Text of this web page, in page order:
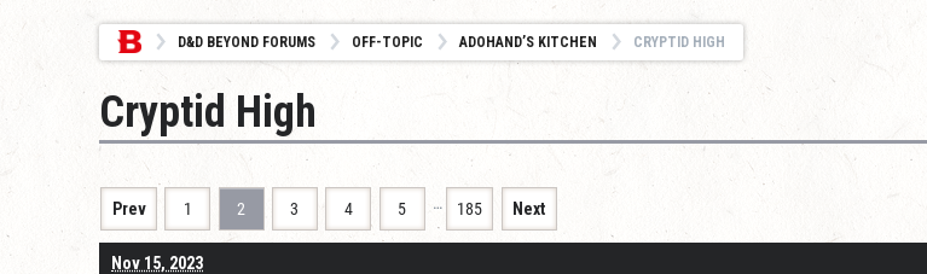
D&D BEYOND FORUMS OFF-TOPIC ADOHAND’S KITCHEN CRYPTID HIGH
Cryptid High
Prev 1 2 3 4 5 … 185 Next
Nov 15, 2023